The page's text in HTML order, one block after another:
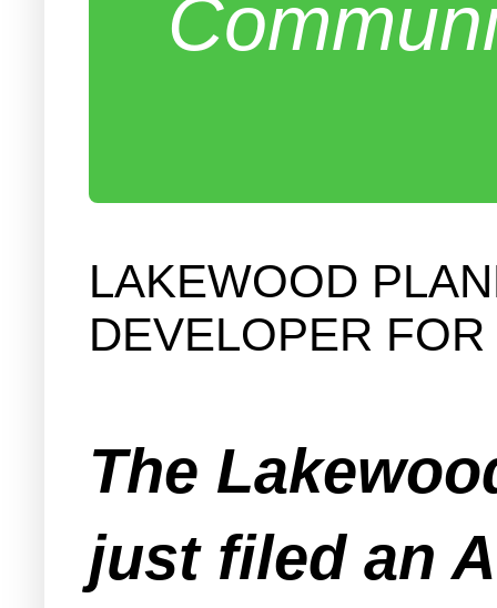
LAKEWOOD
DEVELOPER
The
just filed an